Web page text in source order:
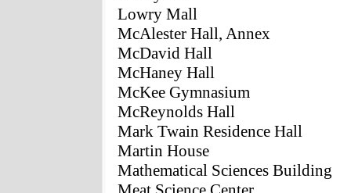
Lowry Mall
McAlester Hall, Annex
McDavid Hall
McHaney Hall
McKee Gymnasium
McReynolds Hall
Mark Twain Residence Hall
Martin House
Mathematical Sciences Building